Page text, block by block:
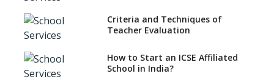
CBSE schools registering with
EPFO to benefit teachers, staff
Schools cannot have coaching
classes run in their premises,
says CBSE directive
Criteria and Techniques of
Teacher Evaluation
How to Start an ICSE Affiliated
School in India?